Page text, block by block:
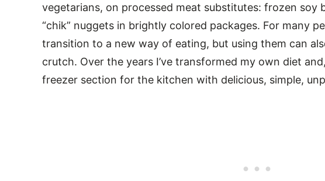
vegetarians, on processed meat substitutes: frozen soy
“chik” nuggets in brightly colored packages. For many
transition to a new way of eating, but using them can
crutch. Over the years I’ve transformed my own diet
freezer section for the kitchen with delicious, simple,